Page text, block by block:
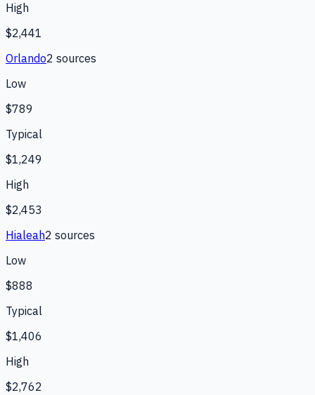
High
$2,441
Orlando2 sources
Low
$789
Typical
$1,249
High
$2,453
Hialeah2 sources
Low
$888
Typical
$1,406
High
$2,762